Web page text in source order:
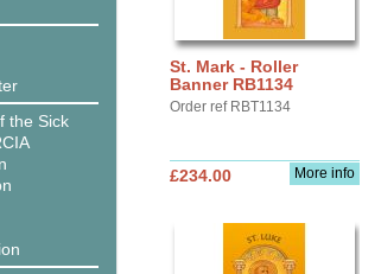
the Sick
St. Mark - Roller
Banner RB1134
Order ref RBT1134
More info
£234.00